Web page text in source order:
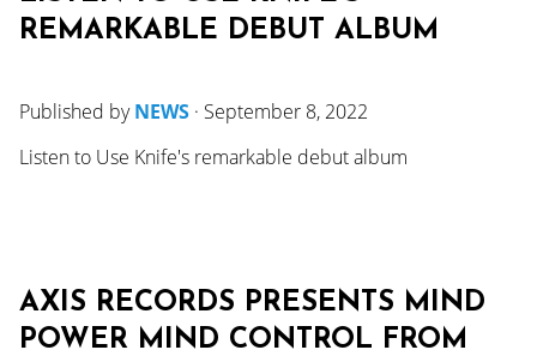
REMARKABLE DEBUT ALBUM
Published byNEWS · September 8, 2022
Listen to Use Knife's remarkable debut album
AXIS RECORDS PRESENTS MIND
POWER MIND CONTROL FROM